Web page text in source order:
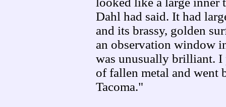
Dahl had said. It had
and its brassy, golden
an observation window
was unusually brilliant. I
of fallen metal and went
Tacoma."